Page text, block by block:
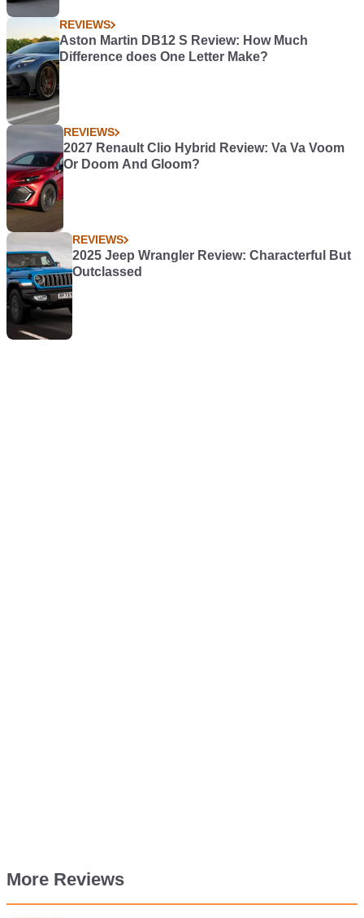
REVIEWS
Aston Martin DB12 S Review: How Much
Difference does One Letter Make?
REVIEWS
2027 Renault Clio Hybrid Review: Va Va Voom
Or Doom And Gloom?
REVIEWS
2025 Jeep Wrangler Review: Characterful But
Outclassed
More Reviews